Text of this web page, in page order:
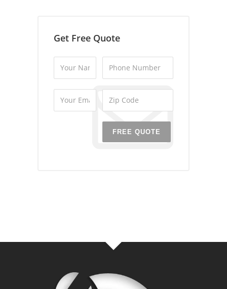
Get Free Quote